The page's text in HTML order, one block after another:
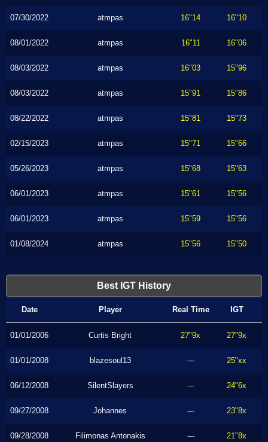
07/30/2022 atmpas 16"14 16"10
08/01/2022 atmpas 16"11 16"06
08/03/2022 atmpas 16"03 15"96
08/03/2022 atmpas 15"91 15"86
08/22/2022 atmpas 15"81 15"73
02/15/2023 atmpas 15"71 15"66
05/26/2023 atmpas 15"68 15"63
06/01/2023 atmpas 15"61 15"56
06/01/2023 atmpas 15"59 15"56
01/08/2024 atmpas 15"56 15"50
Best IGT History
Date Player Real Time IGT
01/01/2006 Curtis Bright 27"9x 27"9x
01/01/2008 blazesoul13 --- 25"xx
06/12/2008 SilentSlayers --- 24"6x
09/27/2008 Johannes --- 23"8x
09/28/2008 Filimonas Antonakis --- 21"8x